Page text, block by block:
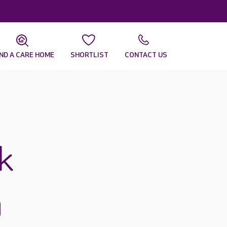
A CARE HOME SHORTLIST CONTACT US